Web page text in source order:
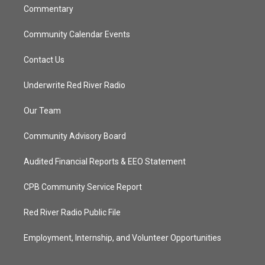
Commentary
Community Calendar Events
Contact Us
Underwrite Red River Radio
Our Team
Community Advisory Board
Audited Financial Reports & EEO Statement
CPB Community Service Report
Red River Radio Public File
Employment, Internship, and Volunteer Opportunities